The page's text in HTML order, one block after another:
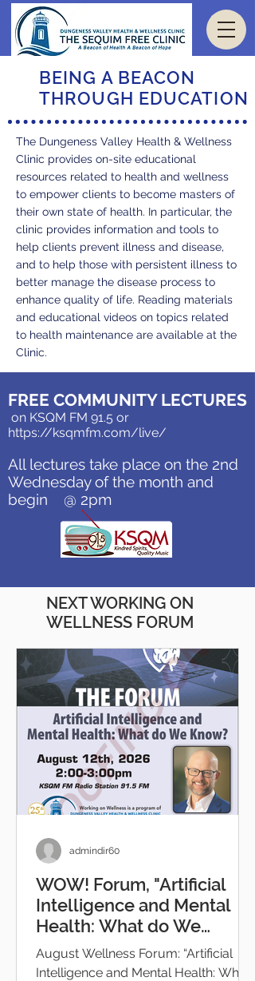
BEING A BEACON
THROUGH EDUCATION
The Dungeness Valley Health & Wellness
Clinic provides on-site educational
resources related to health and wellness
to empower clients to become masters of
their own state of health. In particular, the
clinic provides information and tools to
help clients prevent illness and disease,
and to help those with persistent illness to
better manage the disease process to
enhance quality of life. Reading materials
and educational videos on topics related
to health maintenance are available at the
Clinic.
FREE COMMUNITY LECTURES
on KSQM FM 91.5 or
https://ksqmfm.com/live/
All lectures take place on the 2nd
Wednesday of the month and
begin @ 2pm
NEXT WORKING ON
WELLNESS FORUM
WOW! Forum, "Artificial
Intelligence and Mental
Health: What do We
Know?"
August Wellness Forum: “Artificial
Intelligence and Mental Health: What
admindir60